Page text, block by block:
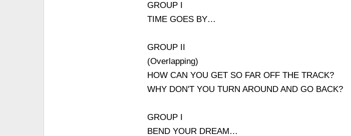
GROUP I
TIME GOES BY…
GROUP II
(Overlapping)
HOW CAN YOU GET SO FAR OFF THE TRACK?
WHY DON'T YOU TURN AROUND AND GO BACK?
GROUP I
BEND YOUR DREAM…